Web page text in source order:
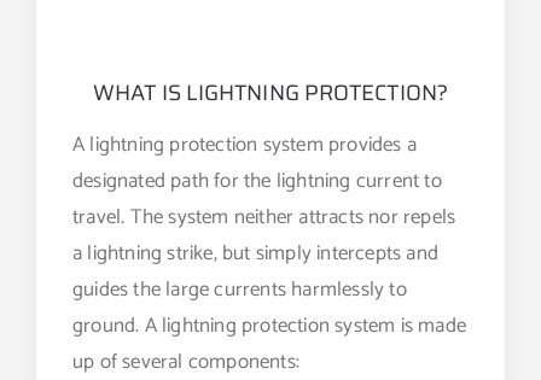
WHAT IS LIGHTNING PROTECTION?
A lightning protection system provides a
designated path for the lightning current to
travel. The system neither attracts nor repels
a lightning strike, but simply intercepts and
guides the large currents harmlessly to
ground. A lightning protection system is made
up of several components: